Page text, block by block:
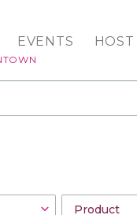
EVENTS